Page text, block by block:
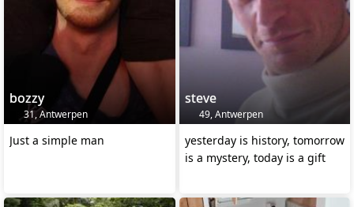
bozzy
31, Antwerpen
Just a simple man
steve
49, Antwerpen
yesterday is history, tomorrow
is a mystery, today is a gift